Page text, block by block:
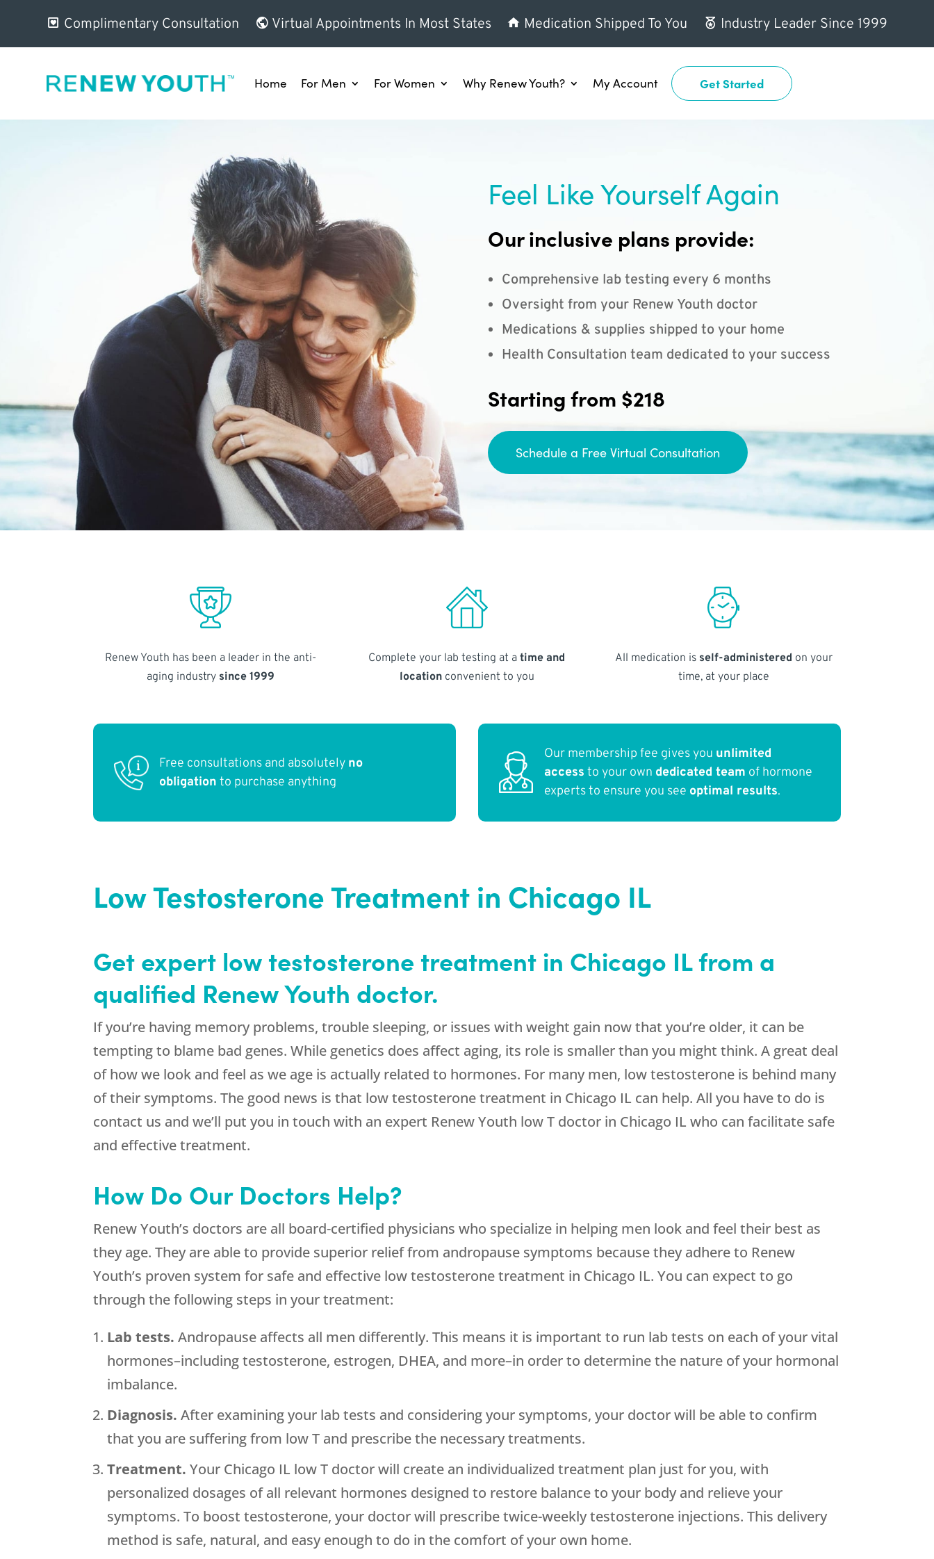
Complimentary Consultation Virtual Appointments In Most States Medication Shipped To You Industry Leader Since 1999
Home For Men For Women Why Renew Youth? My Account Get Started
Feel Like Yourself Again
Our inclusive plans provide:
Comprehensive lab testing every 6 months
Oversight from your Renew Youth doctor
Medications & supplies shipped to your home
Health Consultation team dedicated to your success
Starting from $218
Schedule a Free Virtual Consultation
Renew Youth has been a leader in the anti-
aging industry since 1999
Complete your lab testing at atime and
locationconvenient to you
All medication is self-administered on your
time, at your place
Free consultations and absolutely no
obligation to purchase anything
Our membership fee gives you unlimited
access to your own dedicated team of hormone
experts to ensure you see optimal results.
Low Testosterone Treatment in Chicago IL
Get expert low testosterone treatment in Chicago IL from a
qualified Renew Youth doctor.
If you’re having memory problems, trouble sleeping, or issues with weight gain now that you’re older, it can be
tempting to blame bad genes. While genetics does affect aging, its role is smaller than you might think. A great deal
of how we look and feel as we age is actually related to hormones. For many men, low testosterone is behind many
of their symptoms. The good news is that low testosterone treatment in Chicago IL can help. All you have to do is
contact us and we’ll put you in touch with an expert Renew Youth low T doctor in Chicago IL who can facilitate safe
and effective treatment.
How Do Our Doctors Help?
Renew Youth’s doctors are all board-certified physicians who specialize in helping men look and feel their best as
they age. They are able to provide superior relief from andropause symptoms because they adhere to Renew
Youth’s proven system for safe and effective low testosterone treatment in Chicago IL. You can expect to go
through the following steps in your treatment:
Lab tests. Andropause affects all men differently. This means it is important to run lab tests on each of your vital
hormones–including testosterone, estrogen, DHEA, and more–in order to determine the nature of your hormonal
imbalance.
Diagnosis. After examining your lab tests and considering your symptoms, your doctor will be able to confirm
that you are suffering from low T and prescribe the necessary treatments.
Treatment.Your Chicago IL low T doctor will create an individualized treatment plan just for you, with
personalized dosages of all relevant hormones designed to restore balance to your body and relieve your
symptoms. To boost testosterone, your doctor will prescribe twice-weekly testosterone injections. This delivery
method is safe, natural, and easy enough to do in the comfort of your own home.